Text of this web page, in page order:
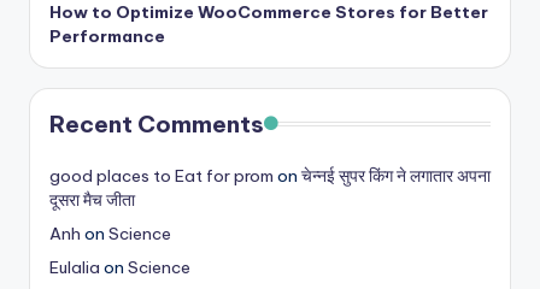
How to Optimize WooCommerce Stores for Better
Performance
Recent Comments
good places to Eat for prom on चेन्नई सुपर किंग ने लगातार अपना
दूसरा मैच जीता
Anh on Science
Eulalia on Science